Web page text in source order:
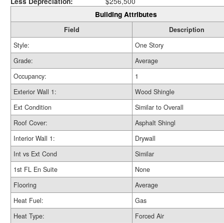
Building Attributes
Field
Description
Style:
One Story
Grade:
Average
Occupancy:
1
Exterior Wall 1:
Wood Shingle
Ext Condition
Similar to Overall
Roof Cover:
Asphalt Shingl
Interior Wall 1:
Drywall
Int vs Ext Cond
Similar
1st FL En Suite
None
Flooring
Average
Heat Fuel:
Gas
Heat Type:
Forced Air